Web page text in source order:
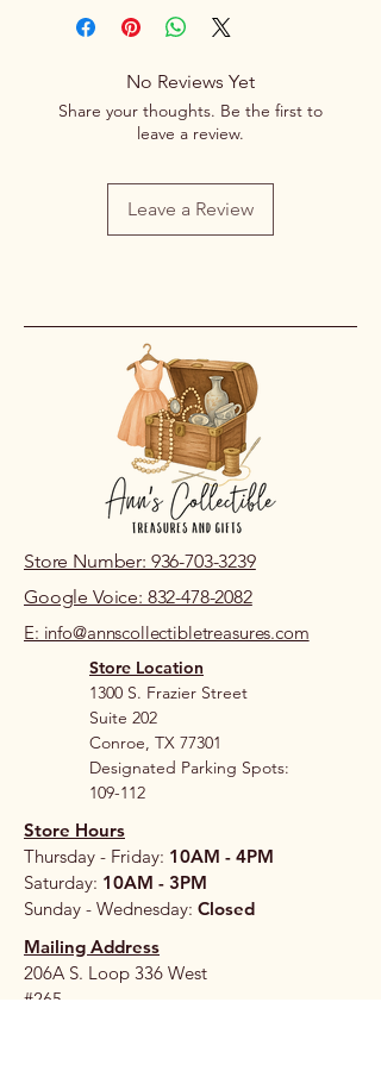
carefully before purchasing. Due to
the nature of our products - All sales
returns or exchanges once a
purchase has been completed and
damaged or incorrect due to an error
on our part, please contact us within
48 hours of pickup or delivery so we
No Reviews Yet
Share your thoughts. Be the first to
leave a review.
Leave a Review
Store Number: 936-703-3239
Google Voice: 832-478-2082
E: info@annscollectibletreasures.com
Store Location
1300 S. Frazier Street
Suite 202
Conroe, TX 77301
Designated Parking Spots:
109-112
Store Hours
Thursday - Friday: 10AM - 4PM
Saturday: 10AM - 3PM
Sunday - Wednesday: Closed
Mailing Address
206A S. Loop 336 West
#265